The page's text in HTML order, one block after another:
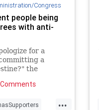
Congress
people being
with anti-
for a
a
the
...